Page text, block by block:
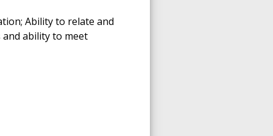
Ability to relate and
ability to meet